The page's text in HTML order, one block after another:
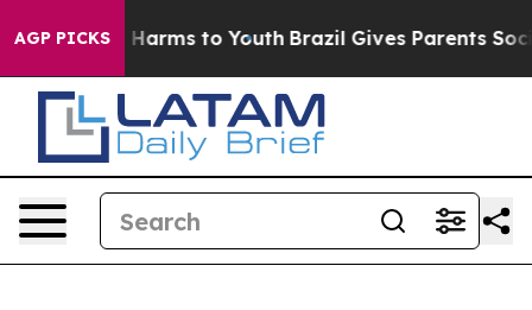
AGP PICKS
Abate Harms to Youth Brazil Gives Parents Social